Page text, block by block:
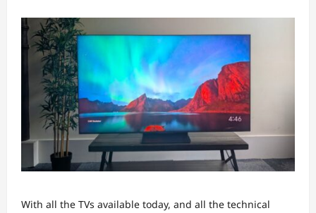
With all the TVs available today, and all the technical